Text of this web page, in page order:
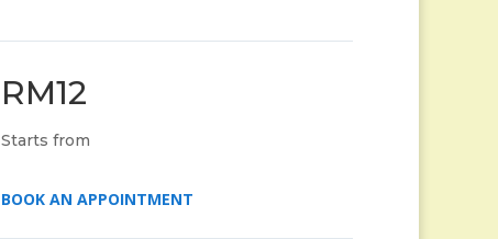
RM12
Starts from
BOOK AN APPOINTMENT